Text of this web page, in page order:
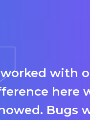
worked with
here
Bugs